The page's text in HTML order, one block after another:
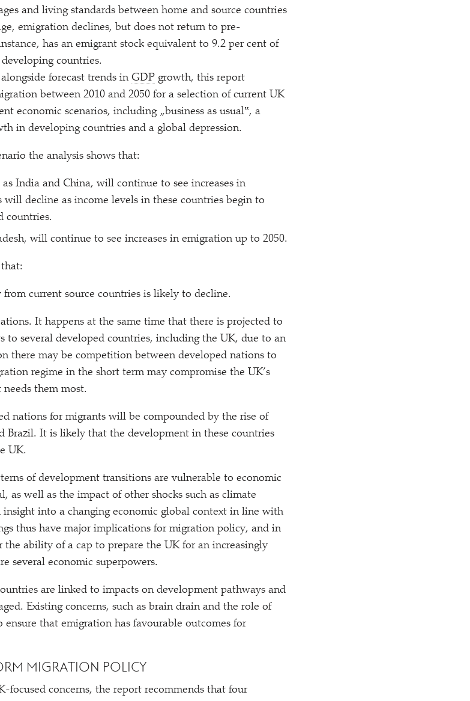
and living standards between home and source countries
emigration declines, but does not return to pre-
has an emigrant stock equivalent to 9.2 per cent of
countries.
forecast trends in GDP growth, this report
between 2010 and 2050 for a selection of current UK
economic scenarios, including „business as usual‟, a
in developing countries and a global depression.
the analysis shows that:
India and China, will continue to see increases in
decline as income levels in these countries begin to
countries.
will continue to see increases in emigration up to 2050.
current source countries is likely to decline.
It happens at the same time that there is projected to
to several developed countries, including the UK, due to an
there may be competition between developed nations to
regime in the short term may compromise the UK’s
them most.
nations for migrants will be compounded by the rise of
Brazil. It is likely that the development in these countries
UK.
of development transitions are vulnerable to economic
as well as the impact of other shocks such as climate
insight into a changing economic global context in line with
thus have major implications for migration policy, and in
the ability of a cap to prepare the UK for an increasingly
several economic superpowers.
are linked to impacts on development pathways and
Existing concerns, such as brain drain and the role of
that emigration has favourable outcomes for
MIGRATION POLICY
focused concerns, the report recommends that four